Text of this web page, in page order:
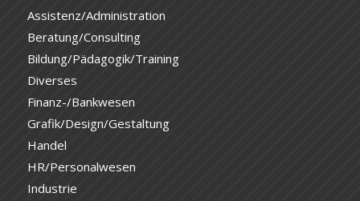
Assistenz/Administration
Beratung/Consulting
Bildung/Pädagogik/Training
Diverses
Finanz-/Bankwesen
Grafik/Design/Gestaltung
Handel
HR/Personalwesen
Industrie